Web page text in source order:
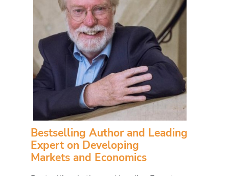
Bestselling Author and Leading
Expert on Developing
Markets and Economics